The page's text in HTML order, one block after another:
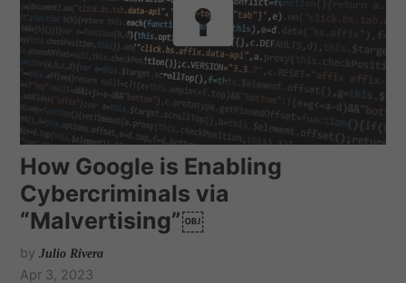
How Google is Enabling
Cybercriminals via
“Malvertising”￼
by Julio Rivera
Apr 3, 2023